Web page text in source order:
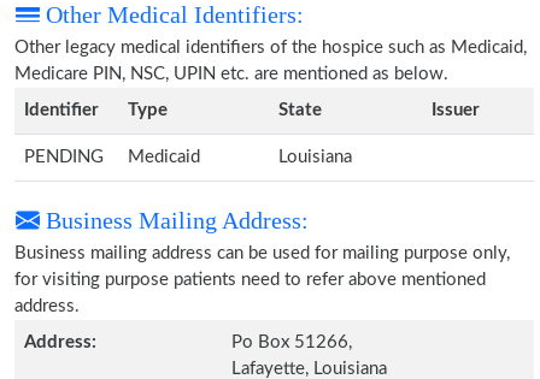
Other Medical Identifiers:
Other legacy medical identifiers of the hospice such as Medicaid,
Medicare PIN, NSC, UPIN etc. are mentioned as below.
Identifier
Type State Issuer
PENDING Medicaid Louisiana
Business Mailing Address:
Business mailing address can be used for mailing purpose only,
for visiting purpose patients need to refer above mentioned
address.
Address:
Po Box 51266,
Lafayette, Louisiana